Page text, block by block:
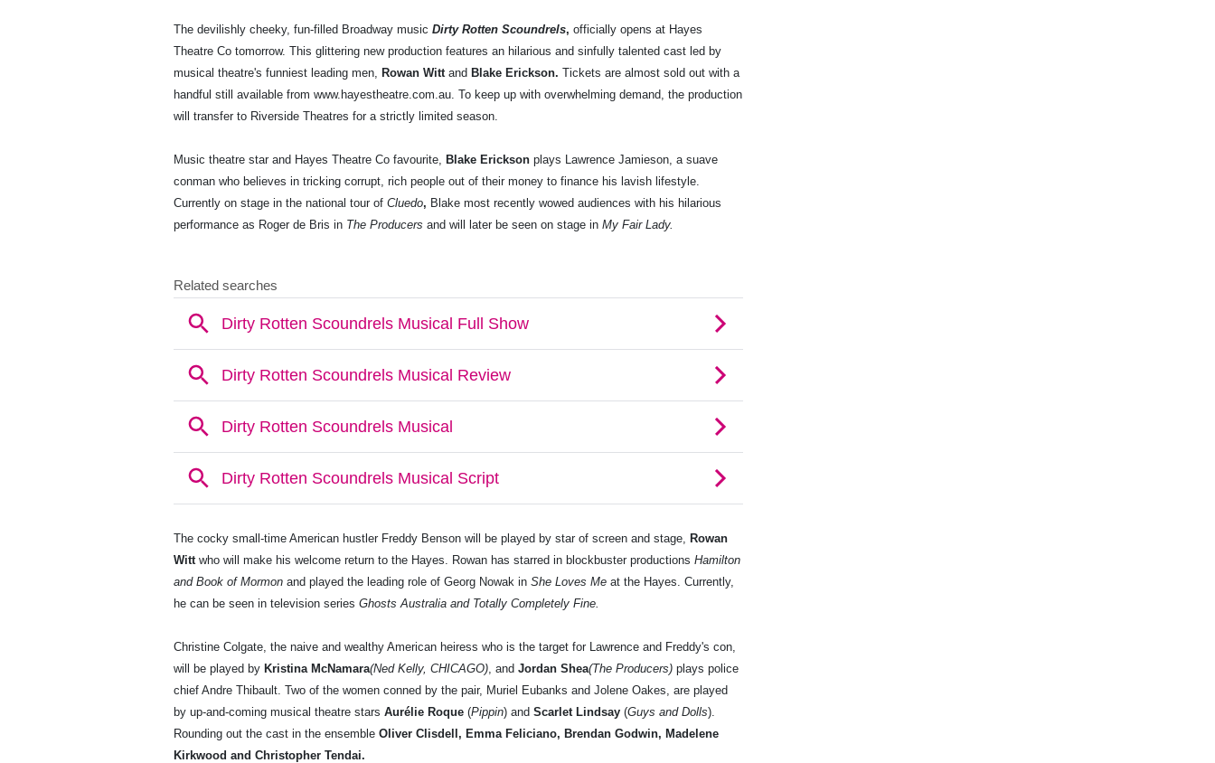
The devilishly cheeky, fun-filled Broadway music Dirty Rotten Scoundrels, officially opens at Hayes
Theatre Co tomorrow. This glittering new production features an hilarious and sinfully talented cast led by
musical theatre's funniest leading men, Rowan Witt and Blake Erickson. Tickets are almost sold out with a
handful still available from www.hayestheatre.com.au. To keep up with overwhelming demand, the production
will transfer to Riverside Theatres for a strictly limited season.
Music theatre star and Hayes Theatre Co favourite, Blake Erickson plays Lawrence Jamieson, a suave
conman who believes in tricking corrupt, rich people out of their money to finance his lavish lifestyle.
Currently on stage in the national tour of Cluedo, Blake most recently wowed audiences with his hilarious
performance as Roger de Bris in The Producers and will later be seen on stage in My Fair Lady.
The cocky small-time American hustler Freddy Benson will be played by star of screen and stage, Rowan
Witt who will make his welcome return to the Hayes. Rowan has starred in blockbuster productions Hamilton
and Book of Mormon and played the leading role of Georg Nowak in She Loves Me at the Hayes. Currently,
he can be seen in television series Ghosts Australia and Totally Completely Fine.
Christine Colgate, the naive and wealthy American heiress who is the target for Lawrence and Freddy's con,
will be played by Kristina McNamara(Ned Kelly, CHICAGO) , and Jordan Shea(The Producers) plays police
chief Andre Thibault. Two of the women conned by the pair, Muriel Eubanks and Jolene Oakes, are played
by up-and-coming musical theatre stars Aurélie Roque (Pippin) and Scarlet Lindsay (Guys and Dolls).
Rounding out the cast in the ensemble Oliver Clisdell, Emma Feliciano, Brendan Godwin, Madelene
Kirkwood and Christopher Tendai.